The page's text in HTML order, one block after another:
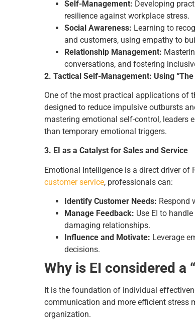
Self-Management: Developing
resilience against workplace stress.
Social Awareness: Learning to
and customers, using empathy to
Relationship Management:
conversations, and fostering
2. Tactical Self-Management: Using “The
One of the most practical applications of
designed to reduce impulsive outbursts
mastering emotional self-control, leaders
than temporary emotional triggers.
3. EI as a Catalyst for Sales and Service
Emotional Intelligence is a direct driver of
customer service, professionals can:
Identify Customer Needs: Respond
Manage Feedback: Use EI to
damaging relationships.
Influence and Motivate: Leverage
decisions.
Why is EI considered a
It is the foundation of individual
communication and more efficient stress
organization.